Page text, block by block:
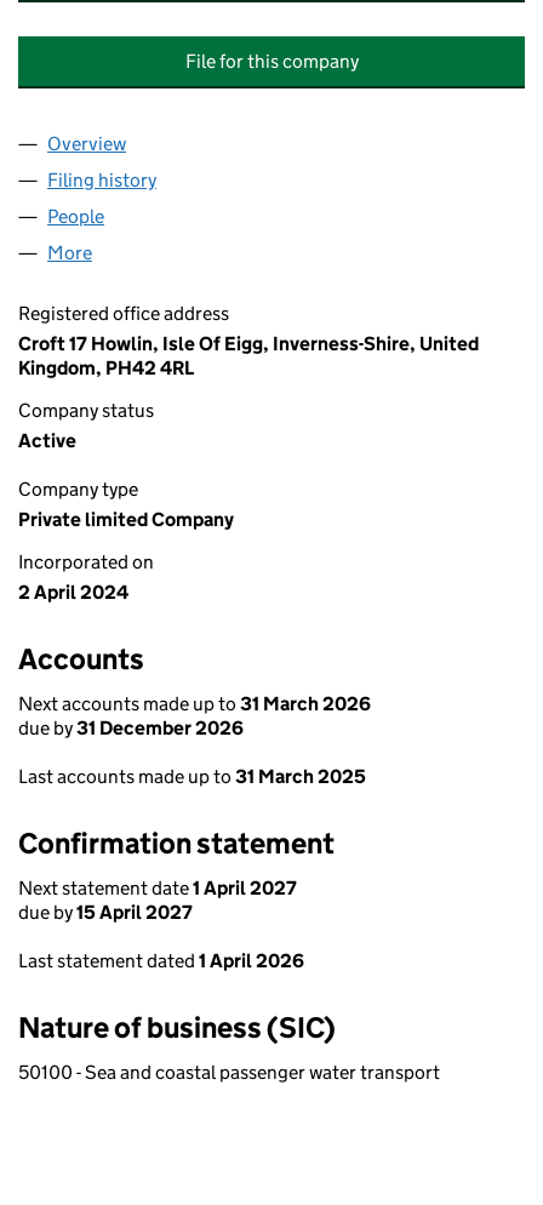
File for this company
Company
Overview
Filing history
People
More
Registered office address
Croft 17 Howlin, Isle Of Eigg, Inverness-Shire, United
Kingdom, PH42 4RL
Company status
Active
Company type
Private limited Company
Incorporated on
2 April 2024
Accounts
Next accounts made up to 31 March 2026
due by31 December 2026
Last accounts made up to 31 March 2025
Confirmation statement
Next statement date1 April 2027
due by15 April 2027
Last statement dated 1 April 2026
Nature of business (SIC)
50100 - Sea and coastal passenger water transport